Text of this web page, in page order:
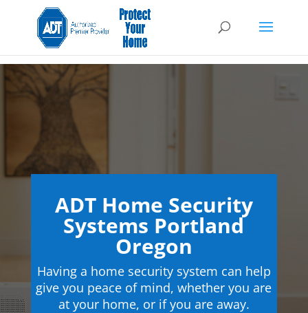
ADT Home Security
Systems Portland
Oregon
Having a home security system can help
give you peace of mind, whether you are
at your home, or if you are away.